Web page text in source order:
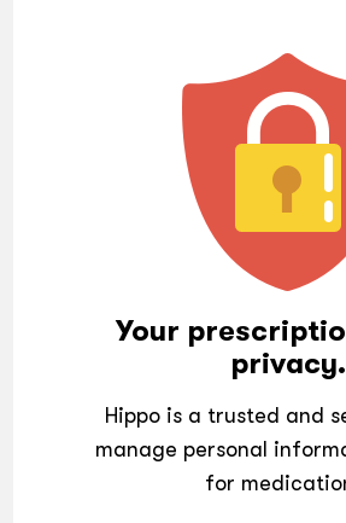
Your
privacy.
Hippo is a trusted and
manage personal
for